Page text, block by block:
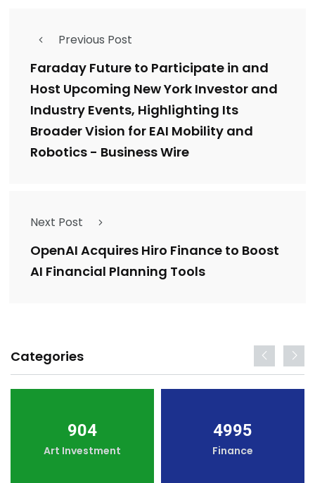
Previous Post
Faraday Future to Participate in and
Host Upcoming New York Investor and
Industry Events, Highlighting Its
Broader Vision for EAI Mobility and
Robotics - Business Wire
Next Post
OpenAI Acquires Hiro Finance to Boost
AI Financial Planning Tools
Categories
904
Art Investment
4995
Finance